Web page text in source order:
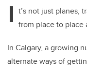
I t’s not just planes,
from place to place
In Calgary, a growing
alternate ways of